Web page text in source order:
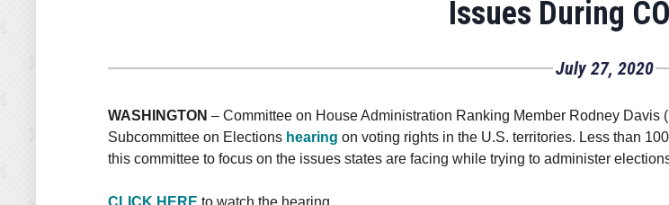
Issues During
July 27, 2020
WASHINGTON – Committee on House Administration Ranking Member Rodney
Subcommittee on Elections hearing on voting rights in the U.S. territories. Less than
this committee to focus on the issues states are facing while trying to administer
CLICK HERE to watch the hearing.